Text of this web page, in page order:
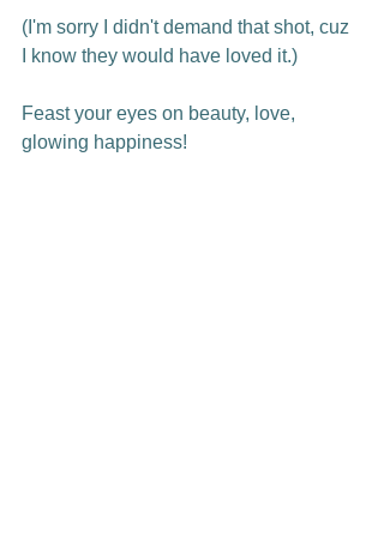
(I'm sorry I didn't demand that shot, cuz
I know they would have loved it.)
Feast your eyes on beauty, love,
glowing happiness!